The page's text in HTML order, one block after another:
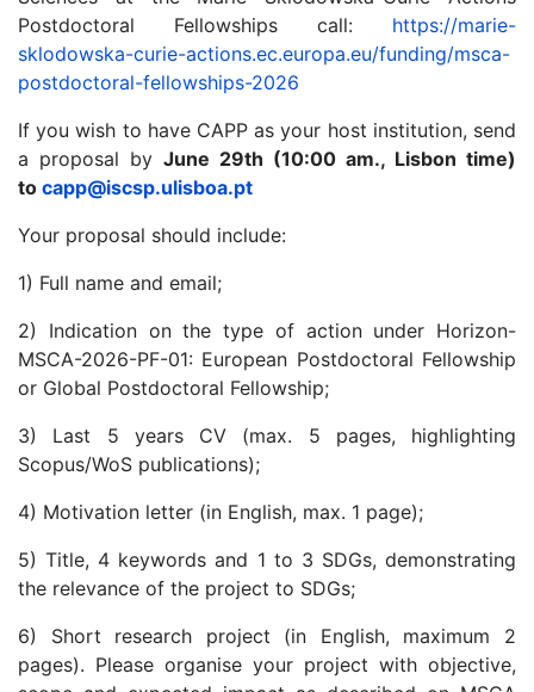
Postdoctoral Fellowships call: https://marie-
sklodowska-curie-actions.ec.europa.eu/funding/msca-
postdoctoral-fellowships-2026
If you wish to have CAPP as your host institution, send
a proposal by June 29th (10:00 am., Lisbon time)
to capp@iscsp.ulisboa.pt
Your proposal should include:
1) Full name and email;
2) Indication on the type of action under Horizon-
MSCA-2026-PF-01: European Postdoctoral Fellowship
or Global Postdoctoral Fellowship;
3) Last 5 years CV (max. 5 pages, highlighting
Scopus/WoS publications);
4) Motivation letter (in English, max. 1 page);
5) Title, 4 keywords and 1 to 3 SDGs, demonstrating
the relevance of the project to SDGs;
6) Short research project (in English, maximum 2
pages). Please organise your project with objective,